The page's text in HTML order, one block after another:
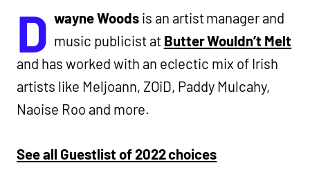
D wayne Woods is an artist manager and
music publicist at Butter Wouldn’t Melt
and has worked with an eclectic mix of Irish
artists like Meljoann, ZOiD, Paddy Mulcahy,
Naoise Roo and more.
See all Guestlist of 2022 choices